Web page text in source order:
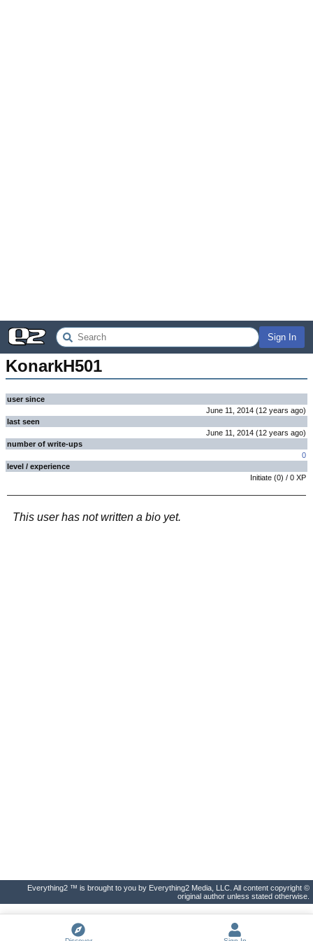
Sign In
KonarkH501
user since
June 11, 2014 (12 years ago)
last seen
June 11, 2014 (12 years ago)
number of write-ups
0
level / experience
Initiate (0) / 0 XP
This user has not written a bio yet.
Everything2 ™ is brought to you by Everything2 Media, LLC. All content copyright ©
original author unless stated otherwise.